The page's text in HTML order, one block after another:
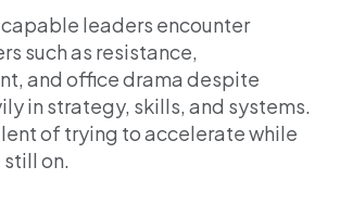
capable leaders encounter
such as resistance,
and office drama despite
in strategy, skills, and systems.
of trying to accelerate while
on.